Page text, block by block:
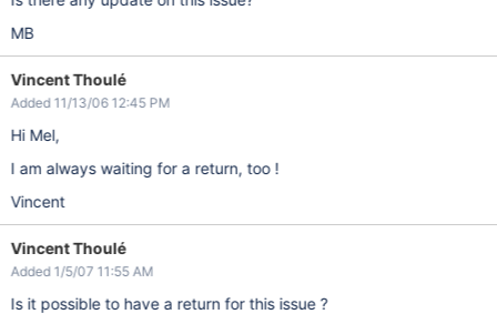
MB
Vincent Thoulé
Added 11/13/06 12:45 PM
Hi Mel,
I am always waiting for a return, too !
Vincent
Vincent Thoulé
Added 1/5/07 11:55 AM
Is it possible to have a return for this issue ?